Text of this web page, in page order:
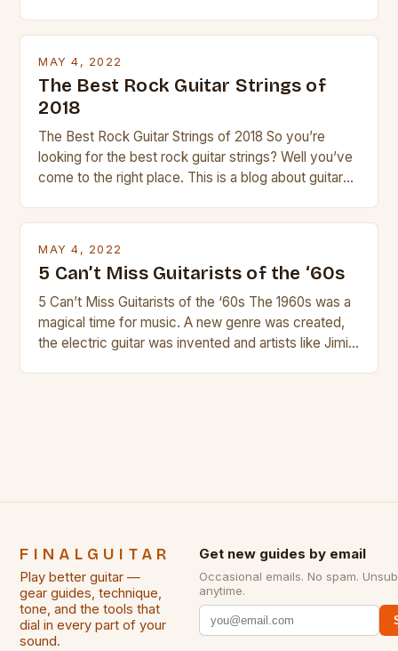
MAY 4, 2022
The Best Rock Guitar Strings of
2018
The Best Rock Guitar Strings of 2018 So you’re
looking for the best rock guitar strings? Well you’ve
come to the right place. This is a blog about guitars
MAY 4, 2022
5 Can’t Miss Guitarists of the ‘60s
5 Can’t Miss Guitarists of the ‘60s The 1960s was a
magical time for music. A new genre was created,
the electric guitar was invented and artists like Jimi
FINALGUITAR
Play better guitar —
gear guides, technique,
tone, and the tools that
dial in every part of your
sound.
Get new guides by email
Occasional emails. No spam.
anytime.